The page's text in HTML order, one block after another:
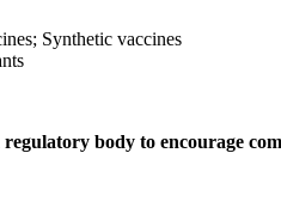
Synthetic vaccines
body to encourage